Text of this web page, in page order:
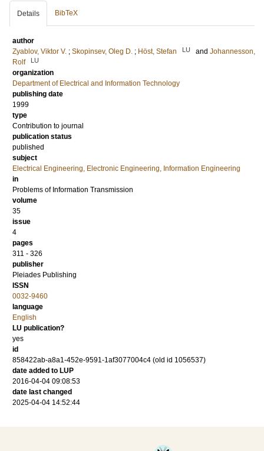
Details BibTeX
author
Zyablov, Viktor V. ; Skopinsev, Oleg D. ; Höst, Stefan LU and Johannesson,
Rolf
LU
organization
Department of Electrical and Information Technology
publishing date
1999
type
Contribution to journal
publication status
published
subject
Electrical Engineering, Electronic Engineering, Information Engineering
in
Problems of Information Transmission
volume
35
issue
4
pages
311 - 326
publisher
Pleiades Publishing
ISSN
0032-9460
language
English
LU publication?
yes
id
858422ab-a8a1-452e-9591-1af3077004c4 (old id 1056537)
date added to LUP
2016-04-04 09:08:53
date last changed
2025-04-04 14:52:44